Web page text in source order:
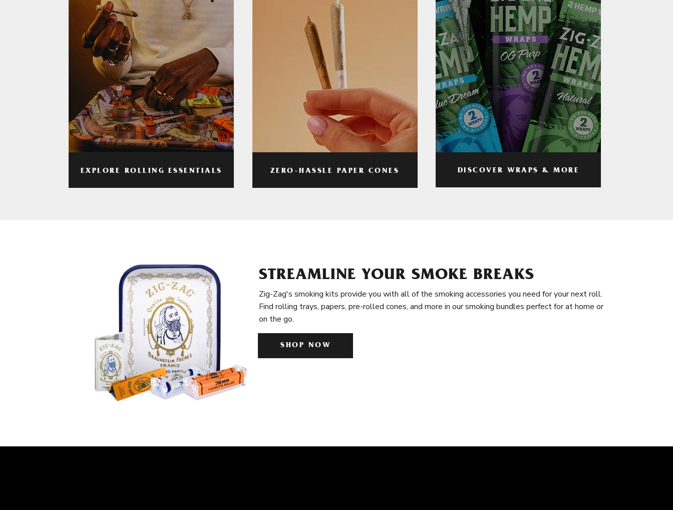
EXPLORE ROLLING ESSENTIALS ZERO-HASSLE PAPER CONES DISCOVER WRAPS & MORE
STREAMLINE YOUR SMOKE BREAKS
Zig-Zag's smoking kits provide you with all of the smoking accessories you need for your next roll.
Find rolling trays, papers, pre-rolled cones, and more in our smoking bundles perfect for at home or
on the go.
SHOP NOW